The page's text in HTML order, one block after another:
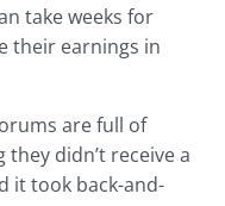
take weeks for
their earnings in
are full of
didn’t receive a
it took back-and-